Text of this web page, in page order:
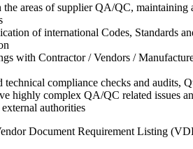
areas of supplier QA/QC,
of international Codes,
with Contractor / Vendors /
compliance checks and audits,
highly complex QA/QC related issues
authorities
Document Requirement Listing